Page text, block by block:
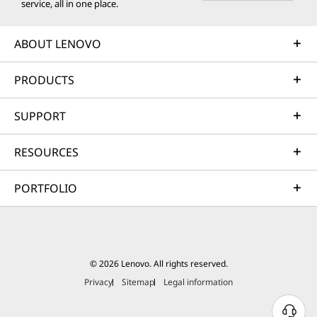
service, all in one place.
ABOUT LENOVO
PRODUCTS
SUPPORT
RESOURCES
PORTFOLIO
© 2026 Lenovo. All rights reserved.
Privacy
Sitemap Legal information